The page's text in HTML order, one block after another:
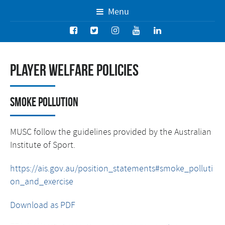
Menu
Player Welfare Policies
Smoke Pollution
MUSC follow the guidelines provided by the Australian
Institute of Sport.
https://ais.gov.au/position_statements#smoke_polluti
on_and_exercise
Download as PDF